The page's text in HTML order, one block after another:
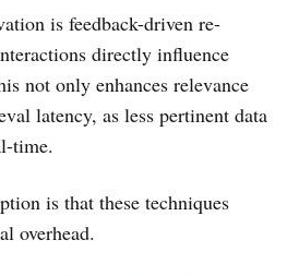
is feedback-driven re-
directly influence
not only enhances relevance
latency, as less pertinent data
time.
is that these techniques
overhead.